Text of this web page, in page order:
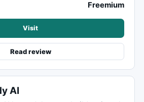
Freemium
Visit
Read review
AI